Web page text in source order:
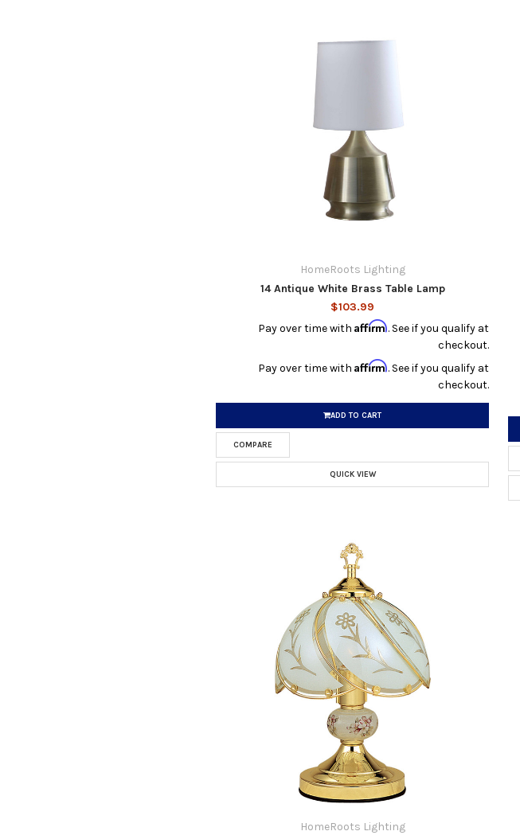
HomeRoots Lighting
14 Antique White Brass Table Lamp
$103.99
Pay over time withAffirm. See if you qualify at
checkout.
Pay over time withAffirm. See if you qualify at
checkout.
ADD TO CART
COMPARE
QUICK VIEW
HomeRoots Lighting